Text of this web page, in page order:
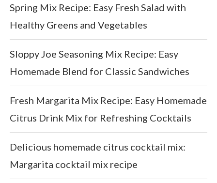
Spring Mix Recipe: Easy Fresh Salad with
Healthy Greens and Vegetables
Sloppy Joe Seasoning Mix Recipe: Easy
Homemade Blend for Classic Sandwiches
Fresh Margarita Mix Recipe: Easy Homemade
Citrus Drink Mix for Refreshing Cocktails
Delicious homemade citrus cocktail mix:
Margarita cocktail mix recipe